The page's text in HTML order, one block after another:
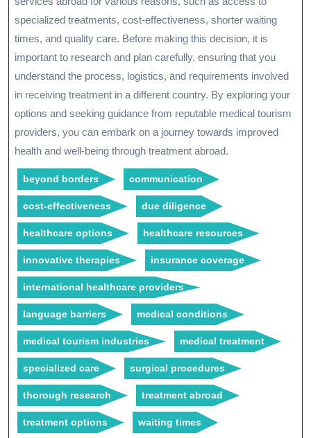
specialized treatments, cost-effectiveness, shorter waiting
times, and quality care. Before making this decision, it is
important to research and plan carefully, ensuring that you
understand the process, logistics, and requirements involved
in receiving treatment in a different country. By exploring your
options and seeking guidance from reputable medical tourism
providers, you can embark on a journey towards improved
health and well-being through treatment abroad.
beyond borders communication
cost-effectiveness due diligence
healthcare options healthcare resources
innovative therapies insurance coverage
international healthcare providers
language barriers medical conditions
medical tourism industries medical treatment
specialized care surgical procedures
thorough research treatment abroad
treatment options waiting times